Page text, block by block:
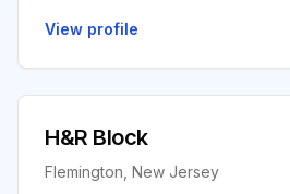
View profile
H&R Block
Flemington, New Jersey